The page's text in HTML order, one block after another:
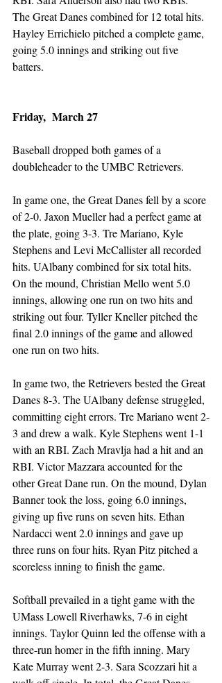
The Great Danes combined for 12 total hits.
Hayley Errichielo pitched a complete game,
going 5.0 innings and striking out five
batters.
Friday,  March 27
Baseball dropped both games of a
doubleheader to the UMBC Retrievers.
In game one, the Great Danes fell by a score
of 2-0. Jaxon Mueller had a perfect game at
the plate, going 3-3. Tre Mariano, Kyle
Stephens and Levi McCallister all recorded
hits. UAlbany combined for six total hits.
On the mound, Christian Mello went 5.0
innings, allowing one run on two hits and
striking out four. Tyller Kneller pitched the
final 2.0 innings of the game and allowed
one run on two hits.
In game two, the Retrievers bested the Great
Danes 8-3. The UAlbany defense struggled,
committing eight errors. Tre Mariano went 2-
3 and drew a walk. Kyle Stephens went 1-1
with an RBI. Zach Mravlja had a hit and an
RBI. Victor Mazzara accounted for the
other Great Dane run. On the mound, Dylan
Banner took the loss, going 6.0 innings,
giving up five runs on seven hits. Ethan
Nardacci went 2.0 innings and gave up
three runs on four hits. Ryan Pitz pitched a
scoreless inning to finish the game.
Softball prevailed in a tight game with the
UMass Lowell Riverhawks, 7-6 in eight
innings. Taylor Quinn led the offense with a
three-run homer in the fifth inning. Mary
Kate Murray went 2-3. Sara Scozzari hit a